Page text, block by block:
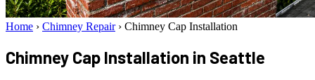
Home › Chimney Repair › Chimney Cap Installation
Chimney Cap Installation in Seattle